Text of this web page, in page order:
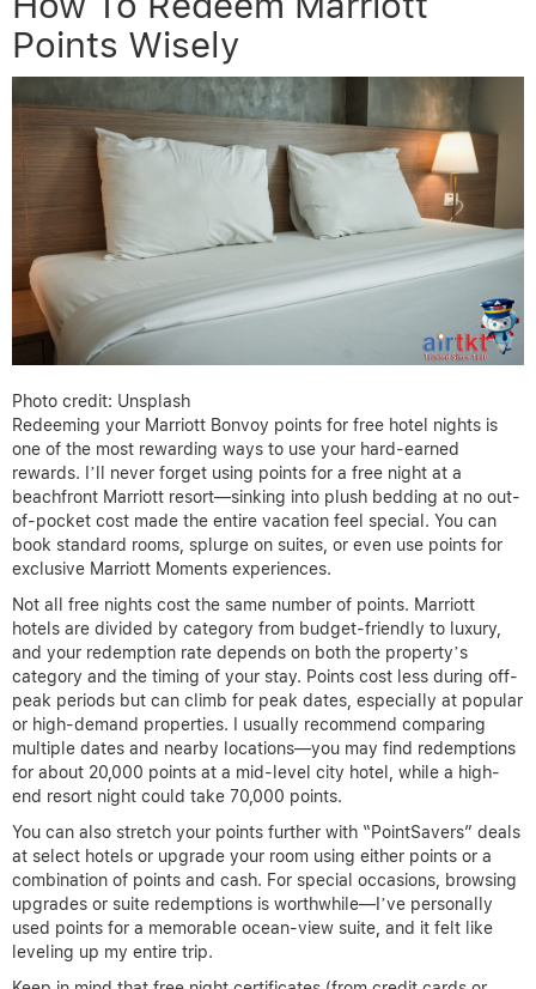
Points Wisely
Photo credit: Unsplash
Redeeming your Marriott Bonvoy points for free hotel nights is
one of the most rewarding ways to use your hard-earned
rewards. I’ll never forget using points for a free night at a
beachfront Marriott resort—sinking into plush bedding at no out-
of-pocket cost made the entire vacation feel special. You can
book standard rooms, splurge on suites, or even use points for
exclusive Marriott Moments experiences.
Not all free nights cost the same number of points. Marriott
hotels are divided by category from budget-friendly to luxury,
and your redemption rate depends on both the property’s
category and the timing of your stay. Points cost less during off-
peak periods but can climb for peak dates, especially at popular
or high-demand properties. I usually recommend comparing
multiple dates and nearby locations—you may find redemptions
for about 20,000 points at a mid-level city hotel, while a high-
end resort night could take 70,000 points.
You can also stretch your points further with “PointSavers” deals
at select hotels or upgrade your room using either points or a
combination of points and cash. For special occasions, browsing
upgrades or suite redemptions is worthwhile—I’ve personally
used points for a memorable ocean-view suite, and it felt like
leveling up my entire trip.